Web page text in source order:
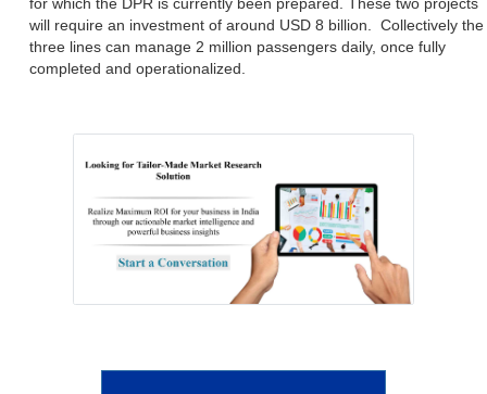
will require an investment of around USD 8 billion. Collectively the
three lines can manage 2 million passengers daily, once fully
completed and operationalized.